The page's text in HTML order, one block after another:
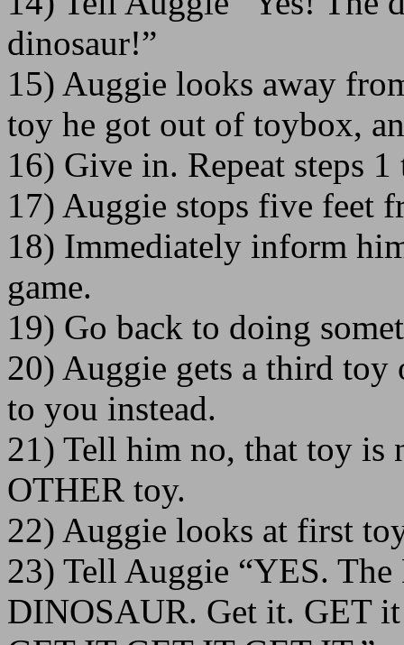
dinosaur!”
15) Auggie looks away
toy he got out of toybox,
16) Give in. Repeat steps
17) Auggie stops five feet
18) Immediately inform
game.
19) Go back to doing
20) Auggie gets a third
to you instead.
21) Tell him no, that toy is
OTHER toy.
22) Auggie looks at first
23) Tell Auggie “YES.
DINOSAUR. Get it. GET